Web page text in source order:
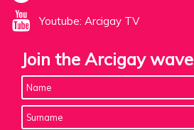
Youtube: Arcigay TV
Join the Arcigay wave